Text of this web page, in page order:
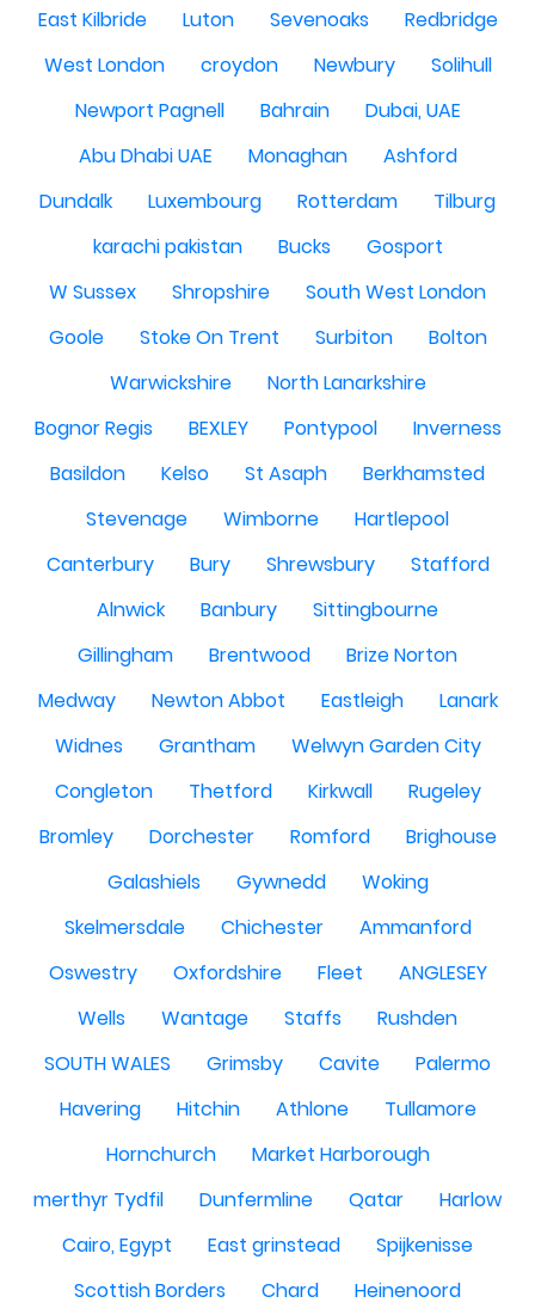
East Kilbride Luton Sevenoaks
Redbridge
West London
croydon Newbury
Solihull
Newport Pagnell
Bahrain
Dubai, UAE
Abu Dhabi UAE
Monaghan
Ashford
Dundalk
Luxembourg Rotterdam
Tilburg
karachi pakistan
Bucks
Gosport
W Sussex
Shropshire
South West London
Goole
Stoke On Trent Surbiton
Bolton
Warwickshire
North Lanarkshire
Bognor Regis
BEXLEY Pontypool
Inverness
Basildon
Kelso St Asaph
Berkhamsted
Stevenage
Wimborne
Hartlepool
Canterbury
Bury Shrewsbury
Stafford
Alnwick
Banbury
Sittingbourne
Gillingham
Brentwood
Brize Norton
Medway
Newton Abbot Eastleigh
Lanark
Widnes
Grantham
Welwyn Garden City
Congleton
Thetford Kirkwall
Rugeley
Bromley
Dorchester Romford
Brighouse
Galashiels
Gywnedd
Woking
Skelmersdale
Chichester
Ammanford
Oswestry
Oxfordshire Fleet
ANGLESEY
Wells
Wantage Staffs
Rushden
SOUTH WALES
Grimsby Cavite
Palermo
Havering
Hitchin Athlone
Tullamore
Hornchurch
Market Harborough
merthyr Tydfil
Dunfermline Qatar
Harlow
Cairo, Egypt
East grinstead
Spijkenisse
Scottish Borders
Chard
Heinenoord